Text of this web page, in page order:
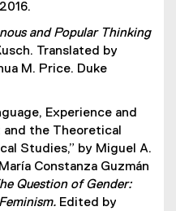
and Popular Thinking
Translated by
M. Price. Duke
Experience and
the Theoretical
Studies,” by Miguel A.
Constanza Guzmán
Question of Gender:
Edited by